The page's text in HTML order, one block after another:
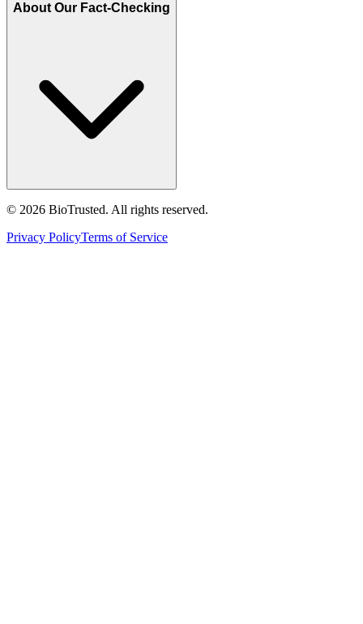
About Our Fact-Checking
© 2026 BioTrusted. All rights reserved.
Privacy PolicyTerms of Service